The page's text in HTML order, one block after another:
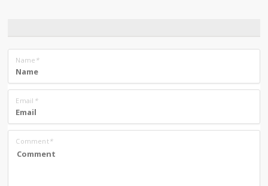
Name *
Email *
Comment*